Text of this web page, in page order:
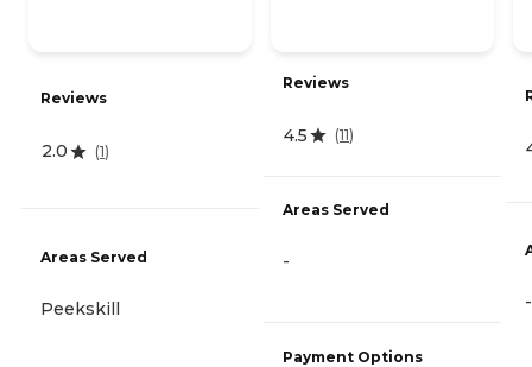
Reviews
2.0 (1)
Areas Served
Peekskill
Reviews
4.5 (11)
Areas Served
-
Payment Options
-